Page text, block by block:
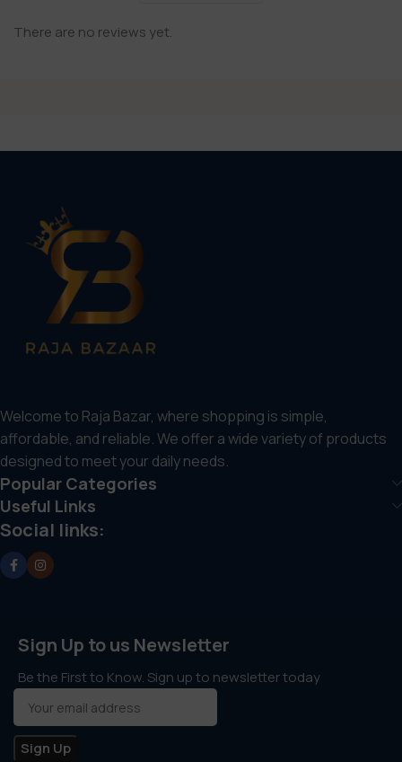
There are no reviews yet.
Welcome to Raja Bazar, where shopping is simple,
affordable, and reliable. We offer a wide variety of products
designed to meet your daily needs.
Popular Categories
Useful Links
Social links:
Sign Up to us Newsletter
Be the First to Know. Sign up to newsletter today